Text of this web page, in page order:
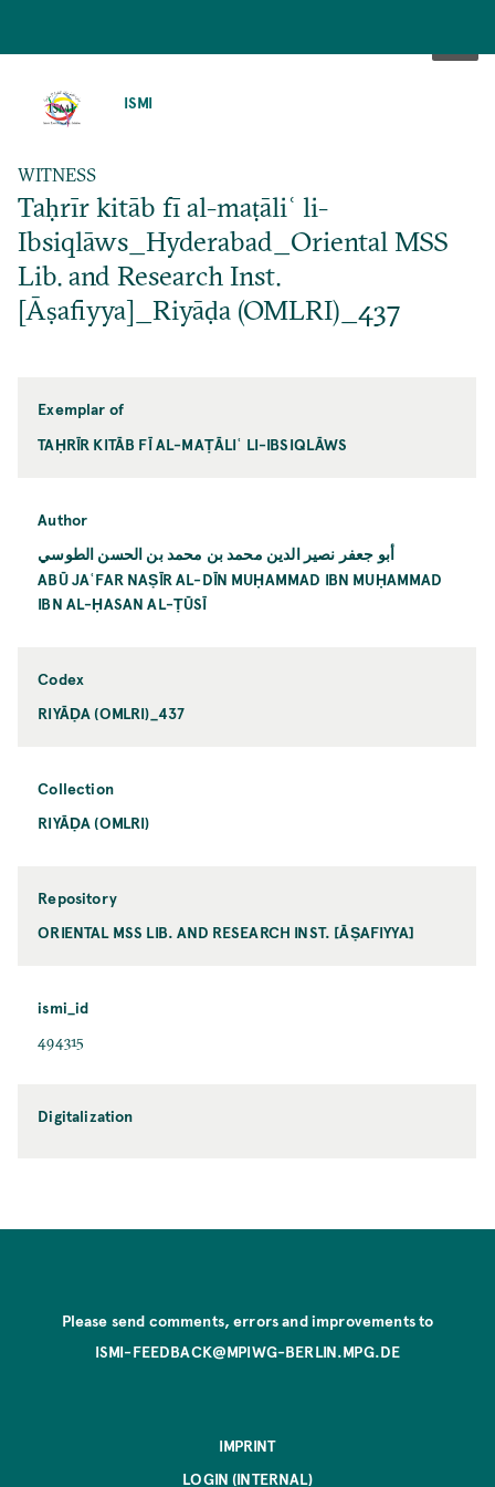
ISMI
WITNESS
Taḥrīr kitāb fī al-maṭāliʿ li-
Ibsiqlāws_Hyderabad_Oriental MSS
Lib. and Research Inst.
[Āṣafiyya]_Riyāḍa (OMLRI)_437
Exemplar of
TAḤRĪR KITĀB FĪ AL-MAṬĀLIʿ LI-IBSIQLĀWS
Author
أبو جعفر نصير الدين محمد بن محمد بن الحسن الطوسي
ABŪ JAʿFAR NAṢĪR AL-DĪN MUḤAMMAD IBN MUḤAMMAD
IBN AL-ḤASAN AL-ṬŪSĪ
Codex
RIYĀḌA (OMLRI)_437
Collection
RIYĀḌA (OMLRI)
Repository
ORIENTAL MSS LIB. AND RESEARCH INST. [ĀṢAFIYYA]
ismi_id
494315
Digitalization
Please send comments, errors and improvements to
ISMI-FEEDBACK@MPIWG-BERLIN.MPG.DE
IMPRINT
LOGIN (INTERNAL)